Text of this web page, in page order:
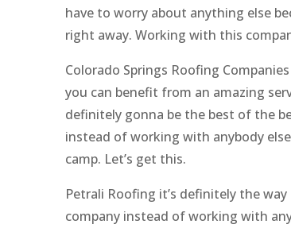
have to worry about anything else
right away. Working with this
Colorado Springs Roofing
you can benefit from an amazing
definitely gonna be the best of the
instead of working with anybody
camp. Let’s get this.
Petrali Roofing it’s definitely the
company instead of working with